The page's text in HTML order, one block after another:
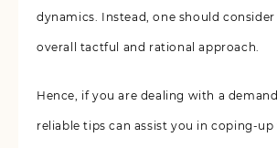
dynamics. Instead, one should
overall tactful and rational approach.
Hence, if you are dealing with a
reliable tips can assist you in coping-